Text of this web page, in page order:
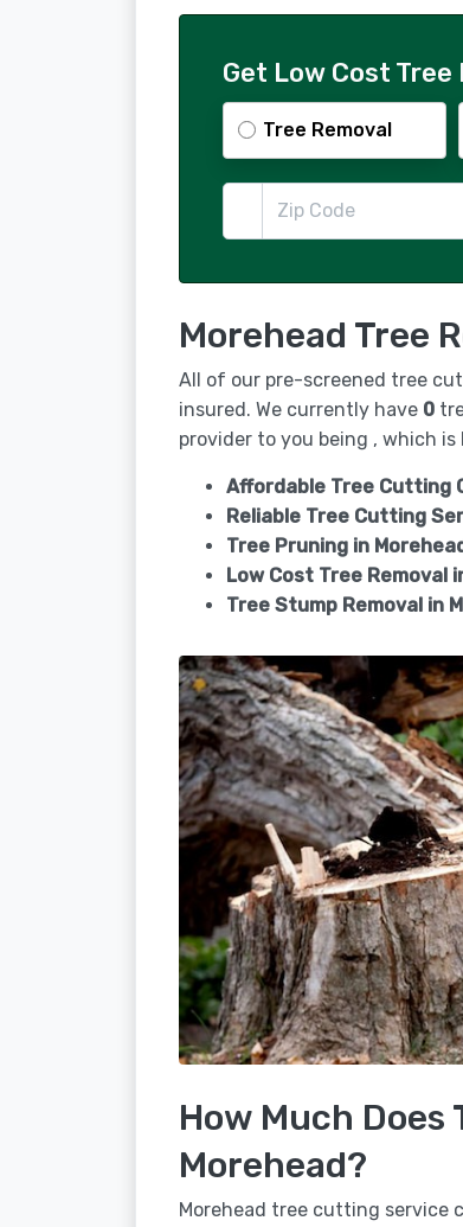
Get Low Cost Tree
Tree Removal
Morehead Tree
All of our pre-screened tree
insured. We currently have 0
provider to you being , which
Affordable Tree Cutting
Reliable Tree Cutting
Tree Pruning in
Low Cost Tree Removal
Tree Stump Removal in
How Much
Morehead?
Morehead tree cutting service